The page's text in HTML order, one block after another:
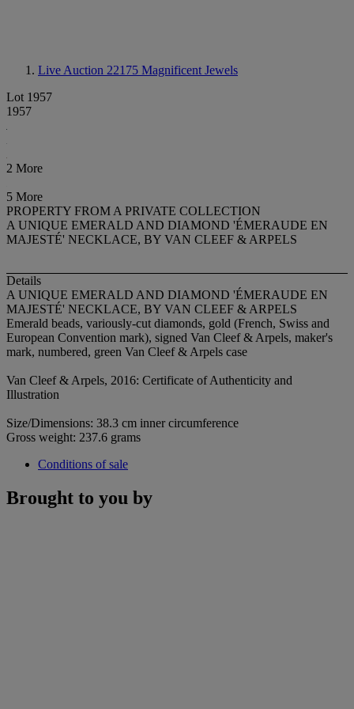
Live Auction 22175 Magnificent Jewels
Lot 1957
1957
2 More
5 More
PROPERTY FROM A PRIVATE COLLECTION
A UNIQUE EMERALD AND DIAMOND 'ÉMERAUDE EN
MAJESTÉ' NECKLACE, BY VAN CLEEF & ARPELS
Details
A UNIQUE EMERALD AND DIAMOND 'ÉMERAUDE EN
MAJESTÉ' NECKLACE, BY VAN CLEEF & ARPELS
Emerald beads, variously-cut diamonds, gold (French, Swiss and
European Convention mark), signed Van Cleef & Arpels, maker's
mark, numbered, green Van Cleef & Arpels case
Van Cleef & Arpels, 2016: Certificate of Authenticity and
Illustration
Size/Dimensions: 38.3 cm inner circumference
Gross weight: 237.6 grams
Conditions of sale
Brought to you by